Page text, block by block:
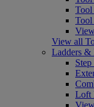
Tool
Tool
View all
Ladders &
Loft